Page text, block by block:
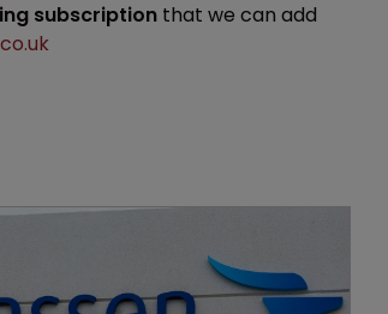
subscription that we can add